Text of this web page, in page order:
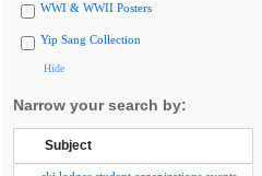
WWI & WWII Posters
Yip Sang Collection
Hide
Narrow your search by:
Subject